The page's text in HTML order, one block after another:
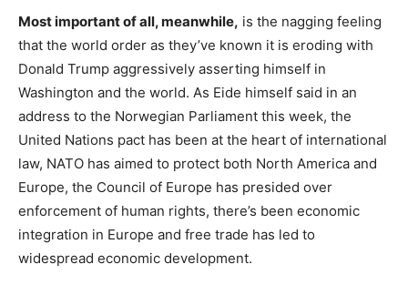
Most important of all, meanwhile, is the nagging feeling
that the world order as they’ve known it is eroding with
Donald Trump aggressively asserting himself in
Washington and the world. As Eide himself said in an
address to the Norwegian Parliament this week, the
United Nations pact has been at the heart of international
law, NATO has aimed to protect both North America and
Europe, the Council of Europe has presided over
enforcement of human rights, there’s been economic
integration in Europe and free trade has led to
widespread economic development.